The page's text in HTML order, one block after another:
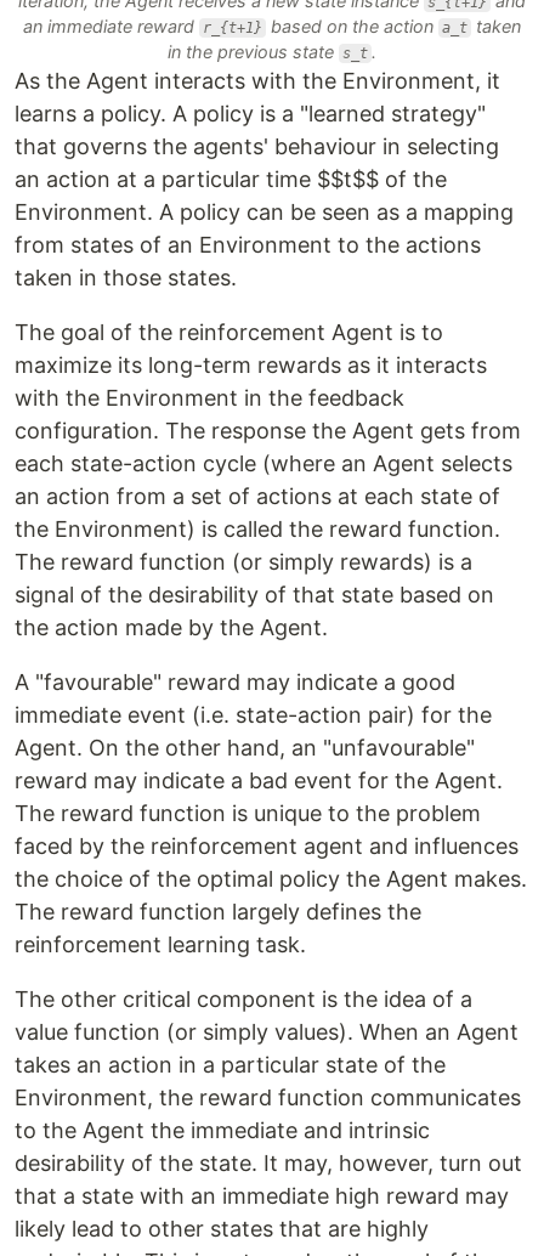
an immediate reward r_{t+1} based on the action a_t taken
in the previous state s_t .
As the Agent interacts with the Environment, it
learns a policy. A policy is a "learned strategy"
that governs the agents' behaviour in selecting
an action at a particular time $$t$$ of the
Environment. A policy can be seen as a mapping
from states of an Environment to the actions
taken in those states.
The goal of the reinforcement Agent is to
maximize its long-term rewards as it interacts
with the Environment in the feedback
configuration. The response the Agent gets from
each state-action cycle (where an Agent selects
an action from a set of actions at each state of
the Environment) is called the reward function.
The reward function (or simply rewards) is a
signal of the desirability of that state based on
the action made by the Agent.
A "favourable" reward may indicate a good
immediate event (i.e. state-action pair) for the
Agent. On the other hand, an "unfavourable"
reward may indicate a bad event for the Agent.
The reward function is unique to the problem
faced by the reinforcement agent and influences
the choice of the optimal policy the Agent makes.
The reward function largely defines the
reinforcement learning task.
The other critical component is the idea of a
value function (or simply values). When an Agent
takes an action in a particular state of the
Environment, the reward function communicates
to the Agent the immediate and intrinsic
desirability of the state. It may, however, turn out
that a state with an immediate high reward may
likely lead to other states that are highly